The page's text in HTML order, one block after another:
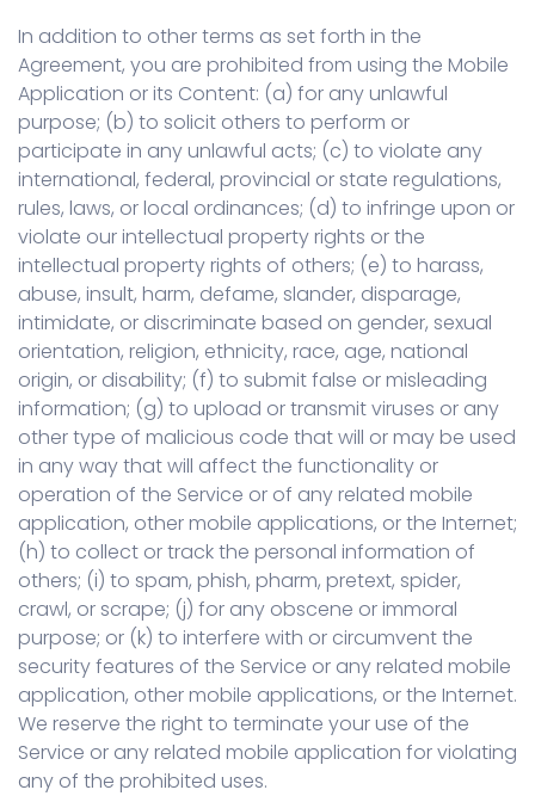
In addition to other terms as set forth in the
Agreement, you are prohibited from using the Mobile
Application or its Content: (a) for any unlawful
purpose; (b) to solicit others to perform or
participate in any unlawful acts; (c) to violate any
international, federal, provincial or state regulations,
rules, laws, or local ordinances; (d) to infringe upon or
violate our intellectual property rights or the
intellectual property rights of others; (e) to harass,
abuse, insult, harm, defame, slander, disparage,
intimidate, or discriminate based on gender, sexual
orientation, religion, ethnicity, race, age, national
origin, or disability; (f) to submit false or misleading
information; (g) to upload or transmit viruses or any
other type of malicious code that will or may be used
in any way that will affect the functionality or
operation of the Service or of any related mobile
application, other mobile applications, or the Internet;
(h) to collect or track the personal information of
others; (i) to spam, phish, pharm, pretext, spider,
crawl, or scrape; (j) for any obscene or immoral
purpose; or (k) to interfere with or circumvent the
security features of the Service or any related mobile
application, other mobile applications, or the Internet.
We reserve the right to terminate your use of the
Service or any related mobile application for violating
any of the prohibited uses.